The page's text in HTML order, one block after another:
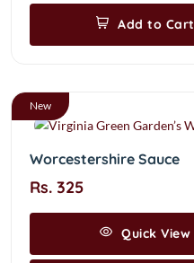
Add to Cart
New
Worcestershire Sauce
Rs. 325
Quick View